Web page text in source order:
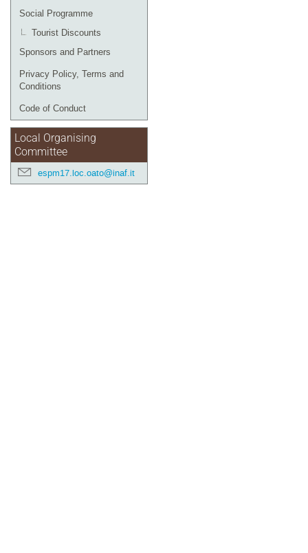
Social Programme
Tourist Discounts
Sponsors and Partners
Privacy Policy, Terms and
Conditions
Code of Conduct
Local Organising
Committee
espm17.loc.oato@inaf.it